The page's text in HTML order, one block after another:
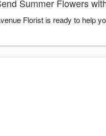
Summer Flowers
Florist is ready to help